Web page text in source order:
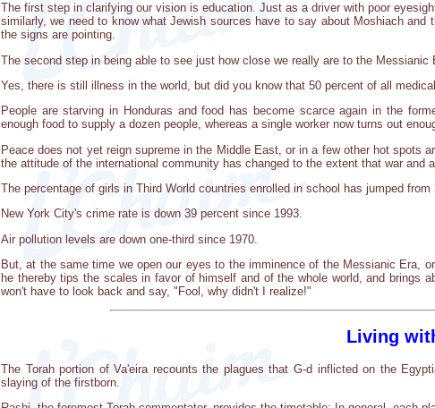
The first step in clarifying our vision is education. Just as a driver with poor
similarly, we need to know what Jewish sources have to say about Moshiach and
the signs are pointing.
The second step in being able to see just how close we really are to the
Yes, there is still illness in the world, but did you know that 50 percent of all
People are starving in Honduras and food has become scarce again in the
enough food to supply a dozen people, whereas a single worker now turns out
Peace does not yet reign supreme in the Middle East, or in a few other hot spots
the attitude of the international community has changed to the extent that war and
The percentage of girls in Third World countries enrolled in school has jumped from
New York City's crime rate is down 39 percent since 1993.
Air pollution levels are down one-third since 1970.
But, at the same time we open our eyes to the imminence of the Messianic Era,
he thereby tips the scales in favor of himself and of the whole world, and brings
won't have to look back and say, "Fool, why didn't I realize!"
Living
The Torah portion of Va'eira recounts the plagues that G-d inflicted on the
slaying of the firstborn.